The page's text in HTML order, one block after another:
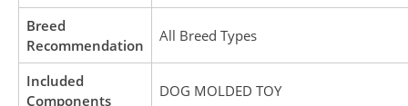
Breed
Recommendation
All Breed Types
Included
Components
DOG MOLDED TOY